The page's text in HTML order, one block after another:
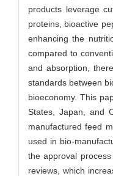
products leverage
proteins, bioactive
enhancing the
compared to
and absorption,
standards between
bioeconomy. This
States, Japan, and
manufactured feed
used in bio-
the approval
reviews, which